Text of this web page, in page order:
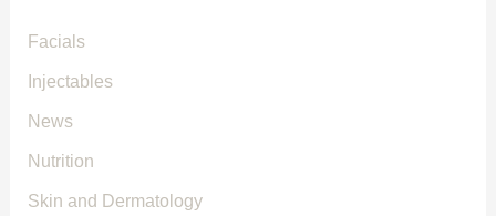
:Facials
Injectables
News
Nutrition
Skin and Dermatology